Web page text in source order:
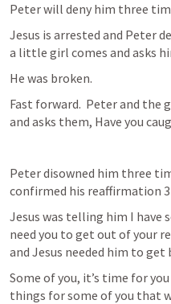
Peter will deny him three
Jesus is arrested and Peter
a little girl comes and asks
He was broken.
Fast forward.  Peter and the
and asks them, Have you
Peter disowned him three
confirmed his reaffirmation
Jesus was telling him I have
need you to get out of your
and Jesus needed him to
Some of you, it’s time for
things for some of you that